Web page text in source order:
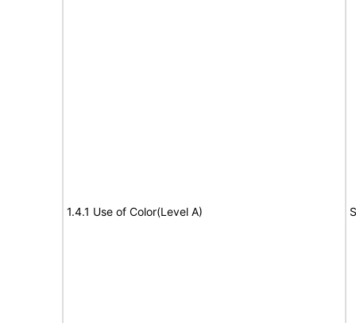
1.4.1 Use of Color(Level A)